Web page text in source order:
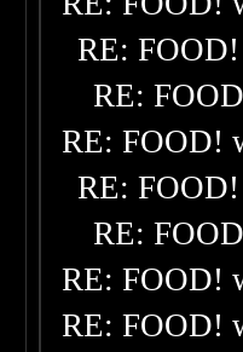
RE:
RE:
RE: FOOD!
RE:
RE:
RE: FOOD!
RE: FOOD!